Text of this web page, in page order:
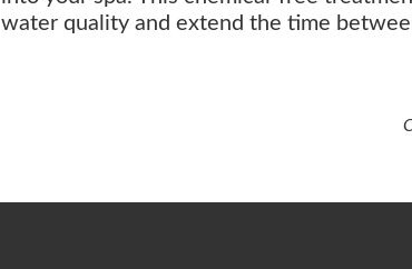
water quality and extend the time